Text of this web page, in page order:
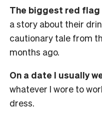
The biggest red flag
a story about their
cautionary tale from
months ago.
On a date I usually
whatever I wore to
dress.